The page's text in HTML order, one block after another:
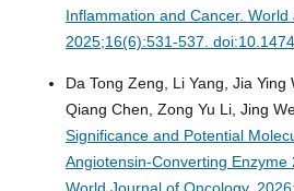
Inflammation and Cancer. World
2025;16(6):531-537.
Da Tong Zeng, Li Yang, Jia
Qiang Chen, Zong Yu Li, Jing
Significance and Potential
Angiotensin-Converting Enzyme